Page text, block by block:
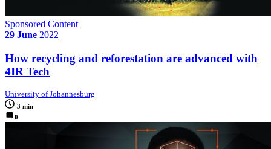
Sponsored Content
29 June 2022
How recycling and reforestation are advanced with
4IR Tech
University of Johannesburg
3 min
0